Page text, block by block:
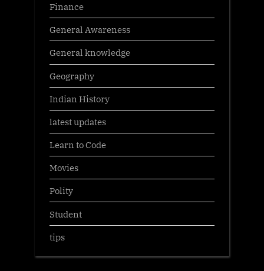
Finance
General Awareness
General knowledge
Geography
Indian History
latest updates
Learn to Code
Movies
Polity
Student
tips